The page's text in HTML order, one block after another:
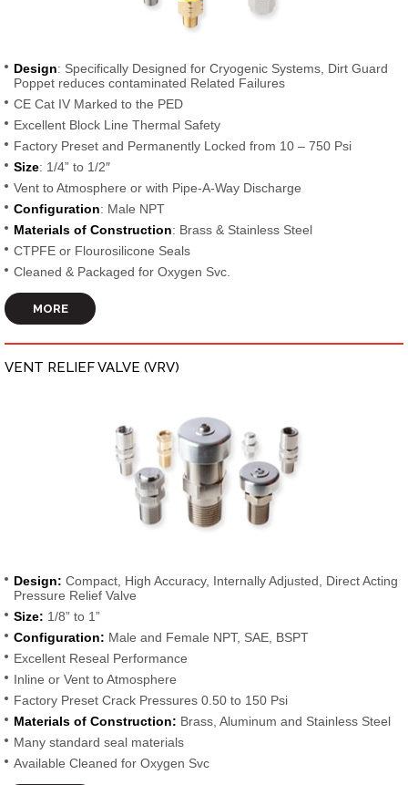
Design: Specifically Designed for Cryogenic Systems, Dirt Guard
Poppet reduces contaminated Related Failures
CE Cat IV Marked to the PED
Excellent Block Line Thermal Safety
Factory Preset and Permanently Locked from 10 – 750 Psi
Size: 1/4” to 1/2″
Vent to Atmosphere or with Pipe-A-Way Discharge
Configuration: Male NPT
Materials of Construction: Brass & Stainless Steel
CTPFE or Flourosilicone Seals
Cleaned & Packaged for Oxygen Svc.
MORE
VENT RELIEF VALVE (VRV)
Design: Compact, High Accuracy, Internally Adjusted, Direct Acting
Pressure Relief Valve
Size: 1/8” to 1”
Configuration: Male and Female NPT, SAE, BSPT
Excellent Reseal Performance
Inline or Vent to Atmosphere
Factory Preset Crack Pressures 0.50 to 150 Psi
Materials of Construction: Brass, Aluminum and Stainless Steel
Many standard seal materials
Available Cleaned for Oxygen Svc